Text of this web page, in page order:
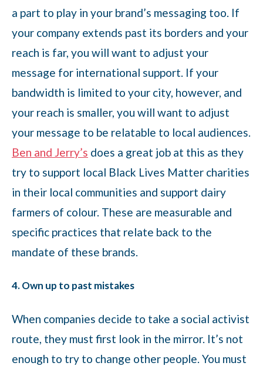
a part to play in your brand’s messaging too. If
your company extends past its borders and your
reach is far, you will want to adjust your
message for international support. If your
bandwidth is limited to your city, however, and
your reach is smaller, you will want to adjust
your message to be relatable to local audiences.
Ben and Jerry’s does a great job at this as they
try to support local Black Lives Matter charities
in their local communities and support dairy
farmers of colour. These are measurable and
specific practices that relate back to the
mandate of these brands.
4. Own up to past mistakes
When companies decide to take a social activist
route, they must first look in the mirror. It’s not
enough to try to change other people. You must